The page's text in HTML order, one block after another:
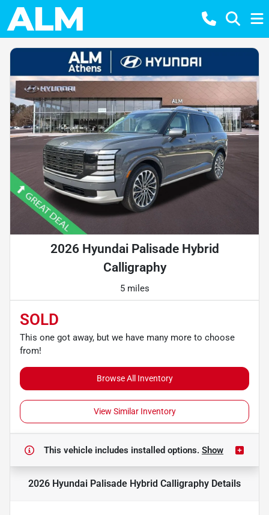
2026 Hyundai Palisade Hybrid
Calligraphy
5 miles
SOLD
This one got away, but we have many more to choose
from!
Browse All Inventory
View Similar Inventory
This vehicle includes installed options. Show
2026 Hyundai Palisade Hybrid Calligraphy Details